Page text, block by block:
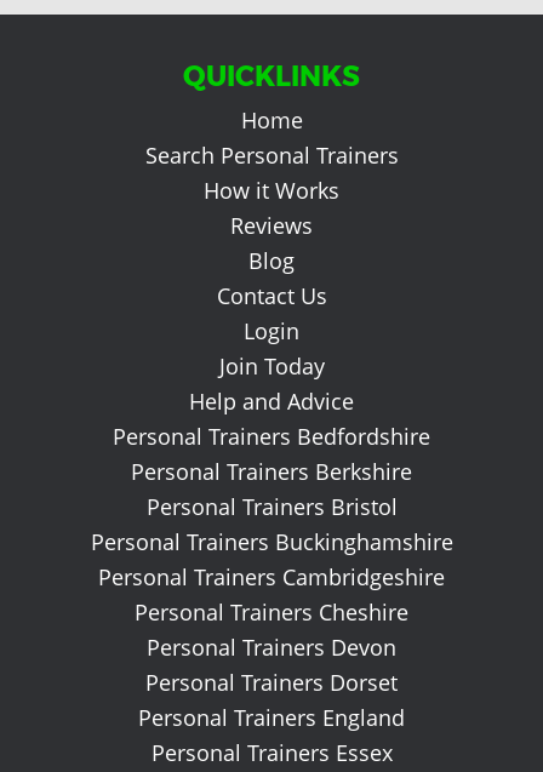
QUICKLINKS
Home
Search Personal Trainers
How it Works
Reviews
Blog
Contact Us
Login
Join Today
Help and Advice
Personal Trainers Bedfordshire
Personal Trainers Berkshire
Personal Trainers Bristol
Personal Trainers Buckinghamshire
Personal Trainers Cambridgeshire
Personal Trainers Cheshire
Personal Trainers Devon
Personal Trainers Dorset
Personal Trainers England
Personal Trainers Essex